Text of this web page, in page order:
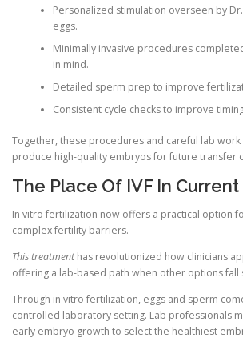
Personalized stimulation overseen by
eggs.
Minimally invasive procedures
in mind.
Detailed sperm prep to improve
Consistent cycle checks to improve
Together, these procedures and careful lab
produce high-quality embryos for future transfer
The Place Of IVF In
In vitro fertilization now offers a practical option
complex fertility barriers.
This treatmenthas revolutionized how clinicians
offering a lab-based path when other options fall
Through in vitro fertilization, eggs and sperm
controlled laboratory setting. Lab professionals
early embryo growth to select the healthiest